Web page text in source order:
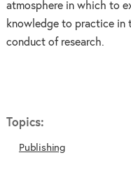
atmosphere in which to
knowledge to practice in
conduct of research.
Topics:
Publishing